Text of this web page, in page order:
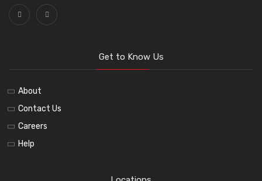
Get to Know Us
About
Contact Us
Careers
Help